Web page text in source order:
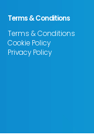
Terms & Conditions
Terms & Conditions
Cookie Policy
Privacy Policy